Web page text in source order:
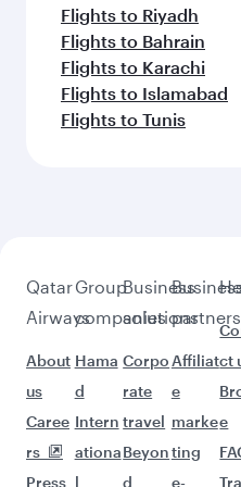
Flights to Riyadh
Flights to Bahrain
Flights to Karachi
Flights to Islamabad
Flights to Tunis
Qatar
Airways
About
us
Caree
rs
Press
Group
companies
Hama
d
Intern
ationa
l
Business
solutions
Corpo
rate
travel
Beyon
d
partners
Affiliat
e
marke
ting
e-
ct
e